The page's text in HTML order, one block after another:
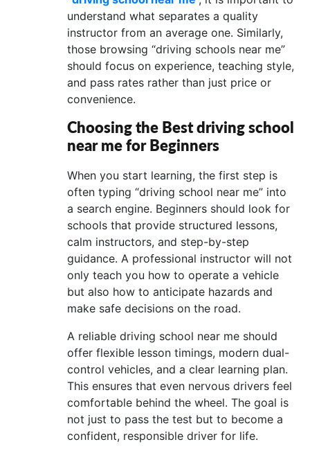
understand what separates a quality
instructor from an average one. Similarly,
those browsing “driving schools near me”
should focus on experience, teaching style,
and pass rates rather than just price or
convenience.
Choosing the Best driving school
near me for Beginners
When you start learning, the first step is
often typing “driving school near me” into
a search engine. Beginners should look for
schools that provide structured lessons,
calm instructors, and step-by-step
guidance. A professional instructor will not
only teach you how to operate a vehicle
but also how to anticipate hazards and
make safe decisions on the road.
A reliable driving school near me should
offer flexible lesson timings, modern dual-
control vehicles, and a clear learning plan.
This ensures that even nervous drivers feel
comfortable behind the wheel. The goal is
not just to pass the test but to become a
confident, responsible driver for life.